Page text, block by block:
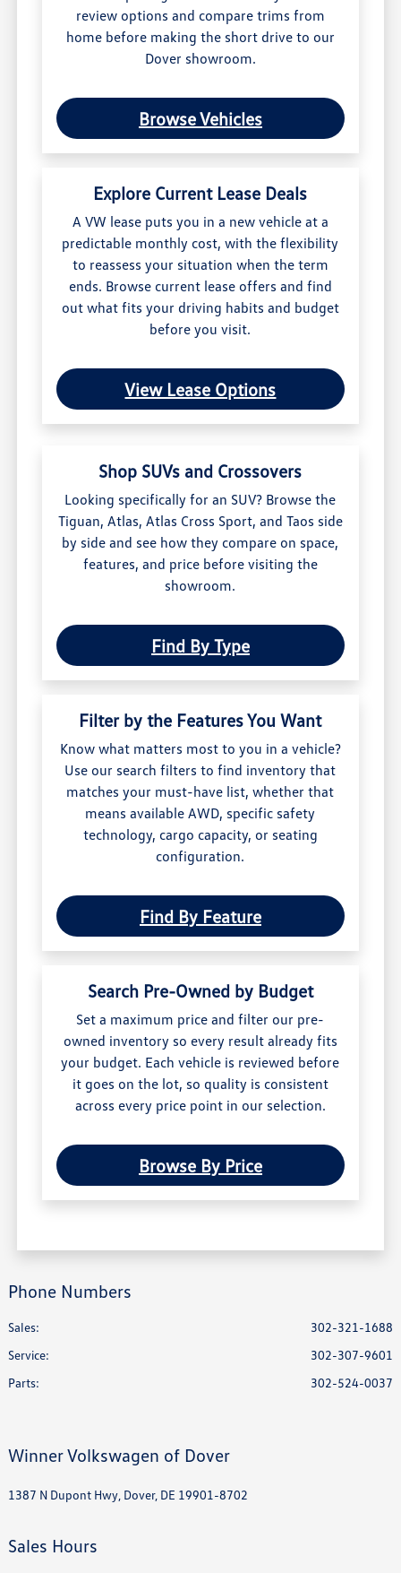
review options and compare trims from
home before making the short drive to our
Dover showroom.
Browse Vehicles
Explore Current Lease Deals
A VW lease puts you in a new vehicle at a
predictable monthly cost, with the flexibility
to reassess your situation when the term
ends. Browse current lease offers and find
out what fits your driving habits and budget
before you visit.
View Lease Options
Shop SUVs and Crossovers
Looking specifically for an SUV? Browse the
Tiguan, Atlas, Atlas Cross Sport, and Taos side
by side and see how they compare on space,
features, and price before visiting the
showroom.
Find By Type
Filter by the Features You Want
Know what matters most to you in a vehicle?
Use our search filters to find inventory that
matches your must-have list, whether that
means available AWD, specific safety
technology, cargo capacity, or seating
configuration.
Find By Feature
Search Pre-Owned by Budget
Set a maximum price and filter our pre-
owned inventory so every result already fits
your budget. Each vehicle is reviewed before
it goes on the lot, so quality is consistent
across every price point in our selection.
Browse By Price
Phone Numbers
Sales:
302-321-1688
Service:
302-307-9601
Parts: 302-524-0037
Winner Volkswagen of Dover
1387 N Dupont Hwy, Dover, DE 19901-8702
Sales Hours